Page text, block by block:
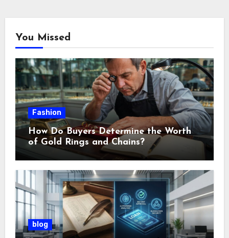
You Missed
Fashion
How Do Buyers Determine the Worth
of Gold Rings and Chains?
blog